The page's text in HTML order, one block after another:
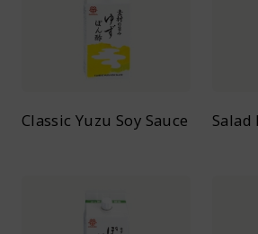
Classic Yuzu Soy Sauce Salad